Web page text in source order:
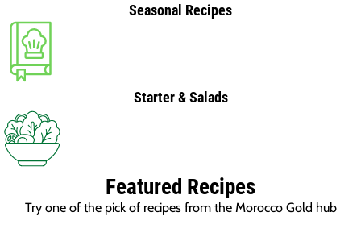
Seasonal Recipes
Starter & Salads
Featured Recipes
Try one of the pick of recipes from the Morocco Gold hub